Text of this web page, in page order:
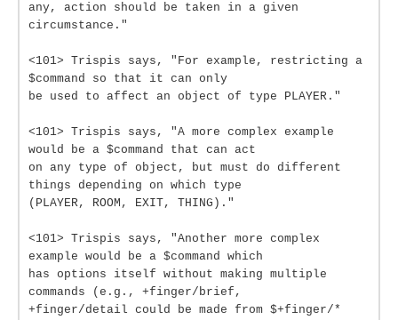
any, action should be taken in a given
circumstance."
<101> Trispis says, "For example, restricting a
$command so that it can only
be used to affect an object of type PLAYER."
<101> Trispis says, "A more complex example
would be a $command that can act
on any type of object, but must do different
things depending on which type
(PLAYER, ROOM, EXIT, THING)."
<101> Trispis says, "Another more complex
example would be a $command which
has options itself without making multiple
commands (e.g., +finger/brief,
+finger/detail could be made from $+finger/*